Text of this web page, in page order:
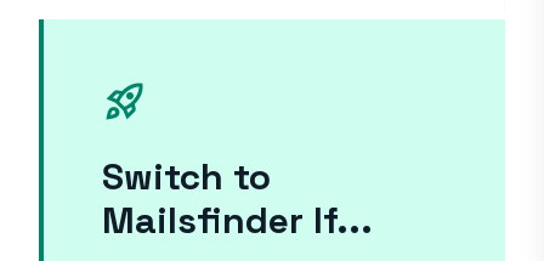
rocket_launch
Switch to
Mailsfinder If...